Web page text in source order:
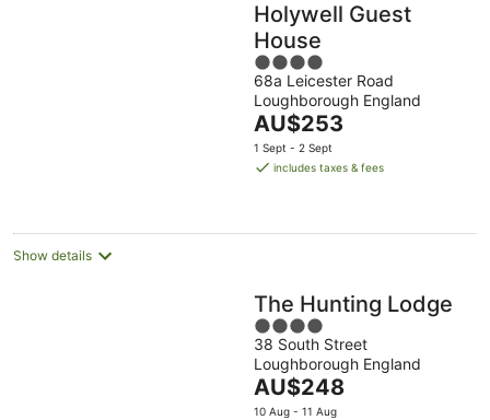
Holywell Guest
House
4
out
of
5
68a Leicester Road
Loughborough England
The
price
is
night
AU$253
1 Sept - 2 Sept
includes taxes & fees
Show details
The Hunting Lodge
4
out
of
5
38 South Street
Loughborough England
The
price
AU$248
10 Aug - 11 Aug